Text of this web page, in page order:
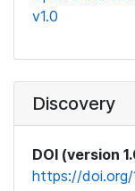
v1.0
Discovery
DOI (version
https://doi.org/